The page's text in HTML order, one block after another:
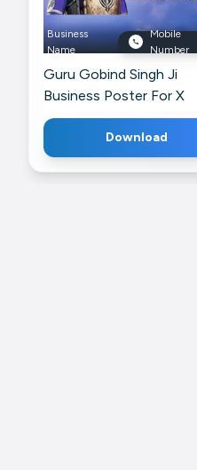
Business
Name
Mobile
Number
Guru Gobind Singh Ji
Business Poster For X
Download